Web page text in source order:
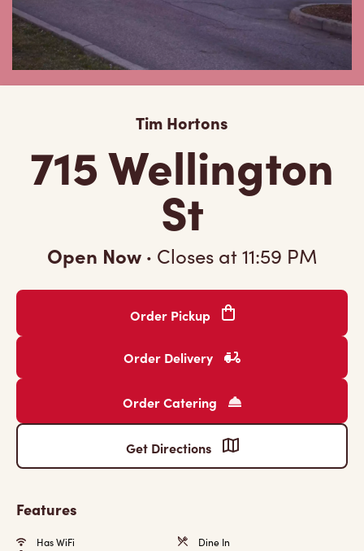
Tim Hortons
715 Wellington
St
Open Now · Closes at11:59 PM
Order Pickup
Order Delivery
Order Catering
Get Directions
Features
Has WiFi
Dine In